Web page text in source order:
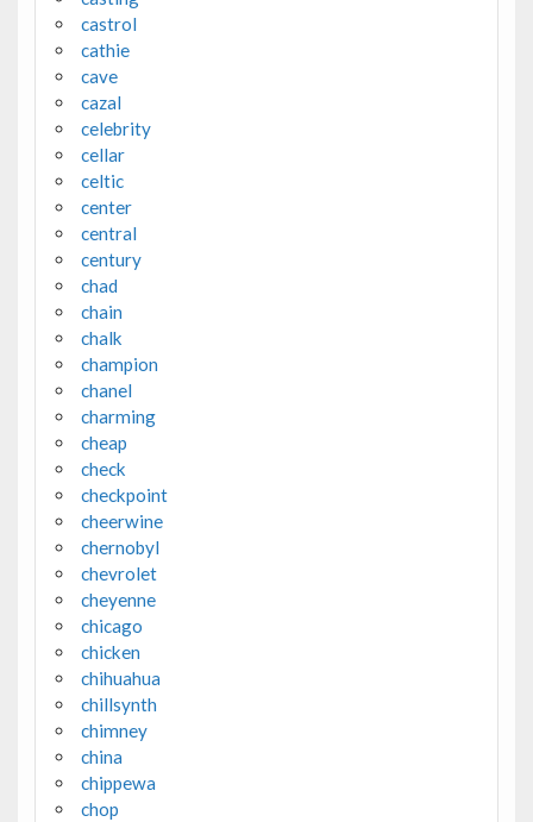
castrol
cathie
cave
cazal
celebrity
cellar
celtic
center
central
century
chad
chain
chalk
champion
chanel
charming
cheap
check
checkpoint
cheerwine
chernobyl
chevrolet
cheyenne
chicago
chicken
chihuahua
chillsynth
chimney
china
chippewa
chop